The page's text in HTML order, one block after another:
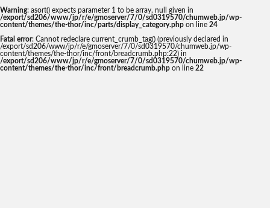
Warning: asort() expects parameter 1 to be array, null given in
/export/sd206/www/jp/r/e/gmoserver/7/0/sd0319570/chumweb.jp/wp-
content/themes/the-thor/inc/parts/display_category.php on line 24
Fatal error: Cannot redeclare current_crumb_tag() (previously declared in
/export/sd206/www/jp/r/e/gmoserver/7/0/sd0319570/chumweb.jp/wp-
content/themes/the-thor/inc/front/breadcrumb.php:22) in
/export/sd206/www/jp/r/e/gmoserver/7/0/sd0319570/chumweb.jp/wp-
content/themes/the-thor/inc/front/breadcrumb.php on line 22